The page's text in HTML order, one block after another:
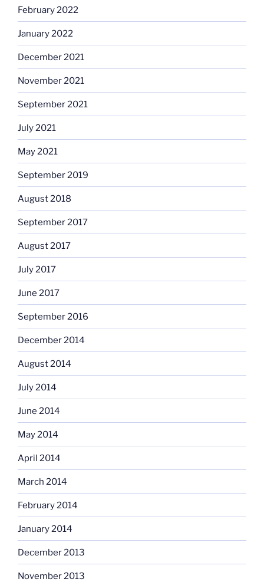
February 2022
January 2022
December 2021
November 2021
September 2021
July 2021
May 2021
September 2019
August 2018
September 2017
August 2017
July 2017
June 2017
September 2016
December 2014
August 2014
July 2014
June 2014
May 2014
April 2014
March 2014
February 2014
January 2014
December 2013
November 2013